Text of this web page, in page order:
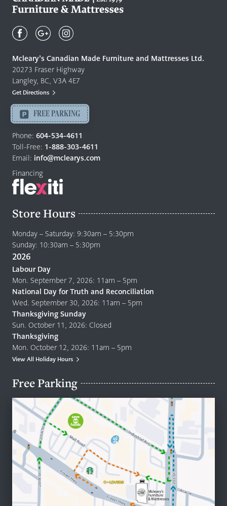
Canadian
Quality
Furniture
&
Mattresses
-
Return
to
home
page
Mcleary’s Canadian Made Furniture and Mattresses Ltd.
20273 Fraser Highway
Langley, BC, V3A 4E7
Get Directions
FREE PARKING
Phone: 604-534-4611
Toll-Free: 1-888-303-4611
Email: info@mclearys.com
Financing
Store Hours
Monday – Saturday: 9:30am – 5:30pm
Sunday: 10:30am – 5:30pm
2026
Labour Day
Mon. September 7, 2026: 11am – 5pm
National Day for Truth and Reconciliation
Wed. September 30, 2026: 11am – 5pm
Thanksgiving Sunday
Sun. October 11, 2026: Closed
Thanksgiving
Mon. October 12, 2026: 11am – 5pm
View All Holiday Hours
Free Parking